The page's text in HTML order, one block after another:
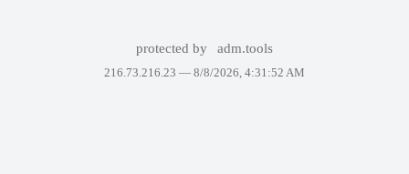
protected by adm.tools
216.73.216.23 — 8/8/2026, 4:31:52 AM